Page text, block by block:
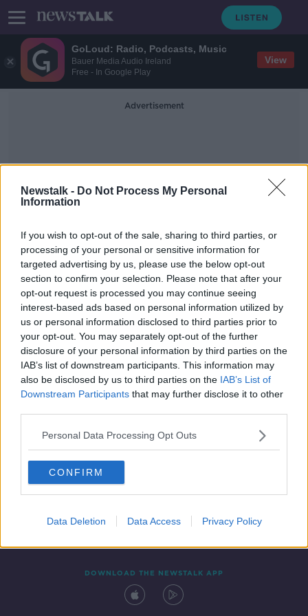
GoLoud: Radio, Podcasts, Music
Bauer Media Audio Ireland
Free - In Google Play
View
Newstalk - Do Not Process My Personal
Information
If you wish to opt-out of the sale, sharing to third parties, or
processing of your personal or sensitive information for
targeted advertising by us, please use the below opt-out
section to confirm your selection. Please note that after your
opt-out request is processed you may continue seeing
interest-based ads based on personal information utilized by
us or personal information disclosed to third parties prior to
your opt-out. You may separately opt-out of the further
disclosure of your personal information by third parties on the
IAB’s list of downstream participants. This information may
also be disclosed by us to third parties on the IAB’s List of
Downstream Participants that may further disclose it to other
Personal Data Processing Opt Outs
CONFIRM
Data Deletion Data Access Privacy Policy
Advertisement
Bankers Salaries
Should Ireland relax the salary cap
for bankers?
BREAKFAST BUSINESS WITH JOE LYNAM
28 APR 2022
00:07:19
Contact Events
DOWNLOAD THE NEWSTALK APP